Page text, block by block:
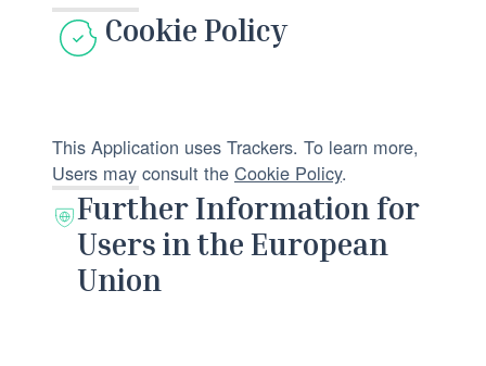
e
n
e
r
o
c
e
s
l
D
a
t
Cookie Policy
This Application uses Trackers. To learn more,
Users may consult the Cookie Policy.
Further Information for
Users in the European
Union